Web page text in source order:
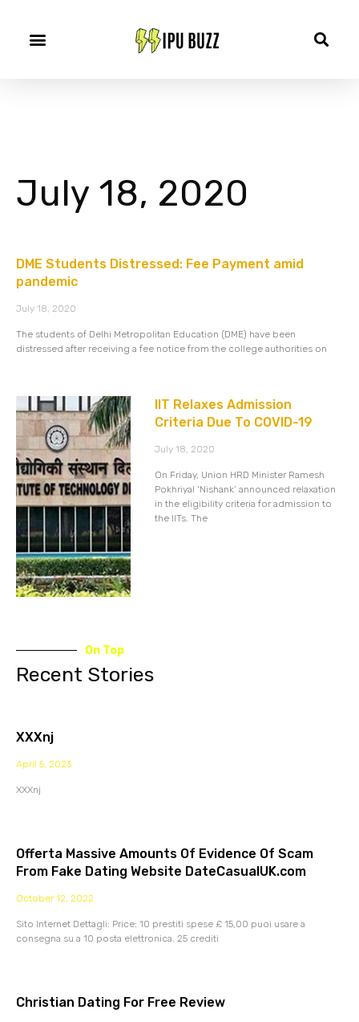
July 18, 2020
DME Students Distressed: Fee Payment amid
pandemic
July 18, 2020
The students of Delhi Metropolitan Education (DME) have been
distressed after receiving a fee notice from the college authorities on
IIT Relaxes Admission
Criteria Due To COVID-19
July 18, 2020
On Friday, Union HRD Minister Ramesh
Pokhriyal ‘Nishank’ announced relaxation
in the eligibility criteria for admission to
the IITs. The
On Top
Recent Stories
XXXnj
April 5, 2023
XXXnj
Offerta Massive Amounts Of Evidence Of Scam
From Fake Dating Website DateCasualUK.com
October 12, 2022
Sito Internet Dettagli: Price: 10 prestiti spese £ 15,00 puoi usare a
consegna su a 10 posta elettronica. 25 crediti
Christian Dating For Free Review